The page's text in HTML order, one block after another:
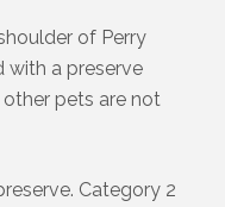
of Perry
with a preserve
pets are not
Category 2